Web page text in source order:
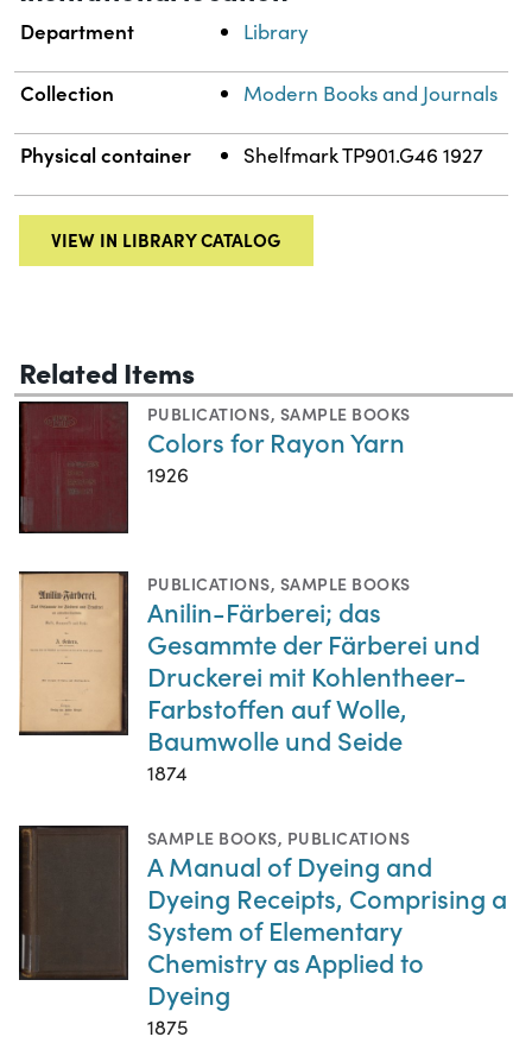
Department Library
Collection Modern Books and Journals
Physical container Shelfmark TP901.G46 1927
VIEW IN LIBRARY CATALOG
Related Items
PUBLICATIONS, SAMPLE BOOKS
Colors for Rayon Yarn
1926
PUBLICATIONS, SAMPLE BOOKS
Anilin-Färberei; das
Gesammte der Färberei und
Druckerei mit Kohlentheer-
Farbstoffen auf Wolle,
Baumwolle und Seide
1874
SAMPLE BOOKS, PUBLICATIONS
A Manual of Dyeing and
Dyeing Receipts, Comprising a
System of Elementary
Chemistry as Applied to
Dyeing
1875